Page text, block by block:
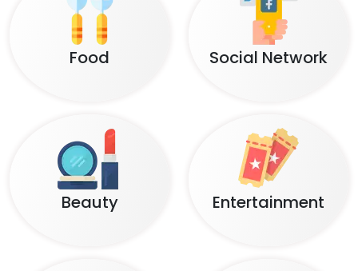
Food Social Network
Beauty Entertainment